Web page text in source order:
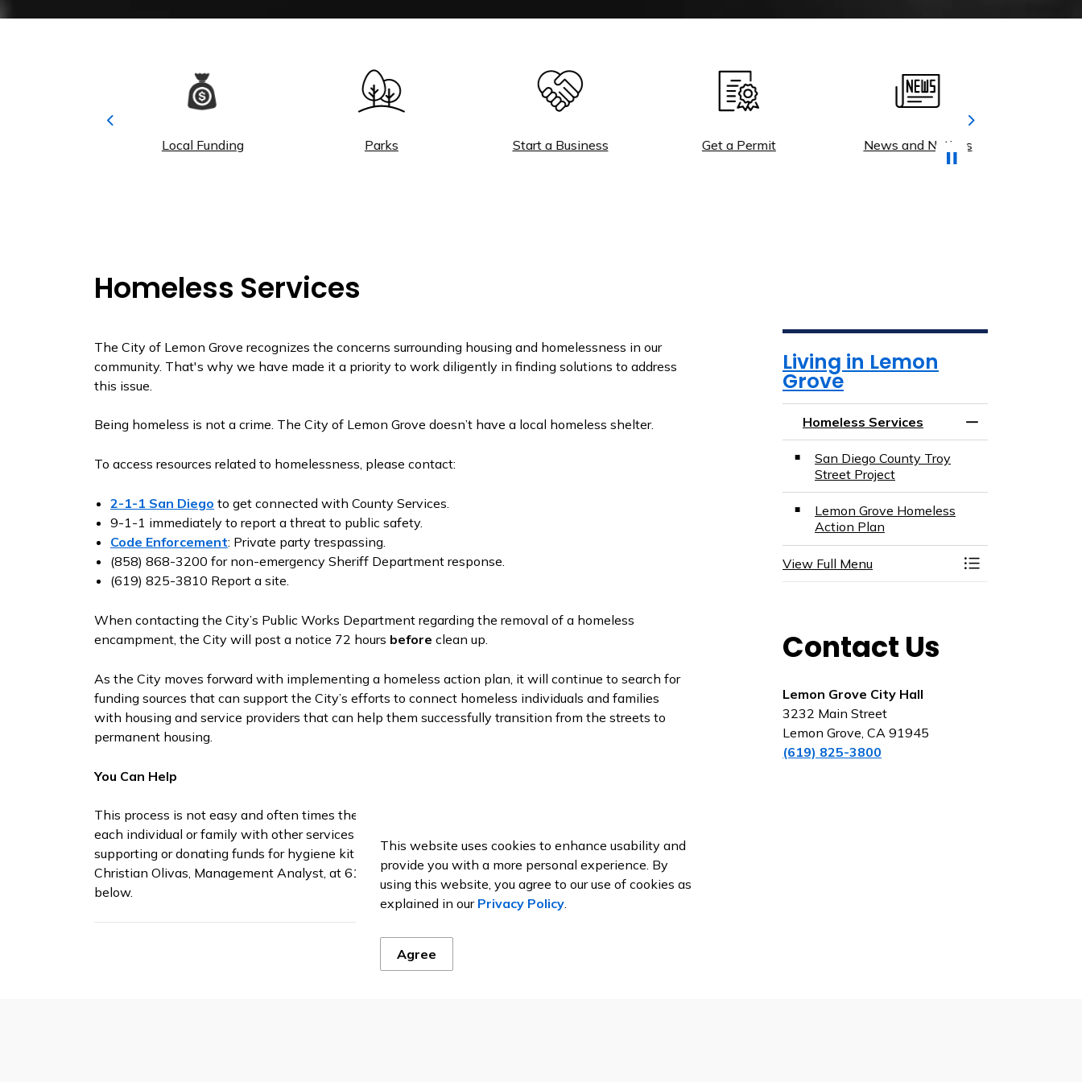
This website uses cookies to enhance usability and
provide you with a more personal experience. By
using this website, you agree to our use of cookies as
explained in our Privacy Policy.
Agree
Previous
Local Funding Parks Start a Business Get a Permit News and Notices
Next
Homeless Services
The City of Lemon Grove recognizes the concerns surrounding housing and homelessness in our
community. That's why we have made it a priority to work diligently in finding solutions to address
this issue.
Being homeless is not a crime. The City of Lemon Grove doesn’t have a local homeless shelter.
To access resources related to homelessness, please contact:
2-1-1 San Diego to get connected with County Services.
9-1-1 immediately to report a threat to public safety.
Code Enforcement: Private party trespassing.
(858) 868-3200 for non-emergency Sheriff Department response.
(619) 825-3810 Report a site.
When contacting the City’s Public Works Department regarding the removal of a homeless
encampment, the City will post a notice 72 hours before clean up.
As the City moves forward with implementing a homeless action plan, it will continue to search for
funding sources that can support the City’s efforts to connect homeless individuals and families
with housing and service providers that can help them successfully transition from the streets to
permanent housing.
You Can Help
This process is not easy and often times there have to be intermittent steps taken to best position
each individual or family with other services to eventually find a home. If you are interested in
supporting or donating funds for hygiene kit items and other items needed, you may reach out to
Christian Olivas, Management Analyst, at 619-825-3813 or by checking out the useful resources
below.
Living in Lemon
Grove
Homeless Services
Toggle Menu
San Diego County Troy
Street Project
Lemon Grove Homeless
Action Plan
View Full Menu Toggle Menu
Contact Us
Lemon Grove City Hall
3232 Main Street
Lemon Grove, CA 91945
(619) 825-3800